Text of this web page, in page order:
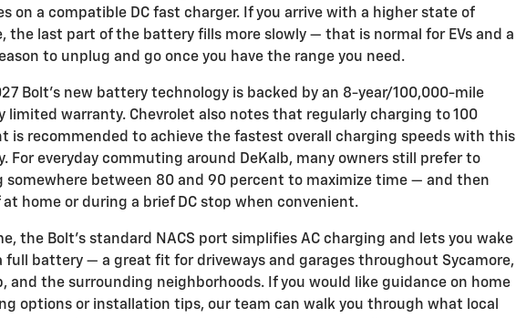
on a compatible DC fast charger. If you arrive with a higher state of
the last part of the battery fills more slowly — that is normal for EVs and a
to unplug and go once you have the range you need.
Bolt’s new battery technology is backed by an 8-year/100,000-mile
limited warranty. Chevrolet also notes that regularly charging to 100
is recommended to achieve the fastest overall charging speeds with this
For everyday commuting around DeKalb, many owners still prefer to
somewhere between 80 and 90 percent to maximize time — and then
home or during a brief DC stop when convenient.
the Bolt’s standard NACS port simplifies AC charging and lets you wake
full battery — a great fit for driveways and garages throughout Sycamore,
and the surrounding neighborhoods. If you would like guidance on home
options or installation tips, our team can walk you through what local